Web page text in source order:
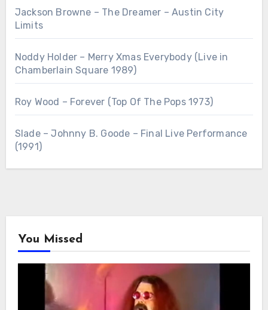
Jackson Browne – The Dreamer – Austin City
Limits
Noddy Holder – Merry Xmas Everybody (Live in
Chamberlain Square 1989)
Roy Wood – Forever (Top Of The Pops 1973)
Slade – Johnny B. Goode – Final Live Performance
(1991)
You Missed